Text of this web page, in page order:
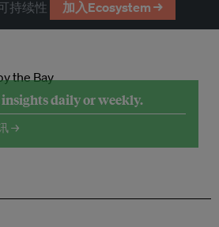
持续性 加入Ecosystem →
insights daily or weekly.
→